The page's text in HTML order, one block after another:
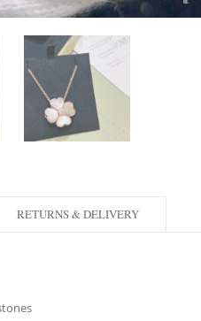
RETURNS & DELIVERY